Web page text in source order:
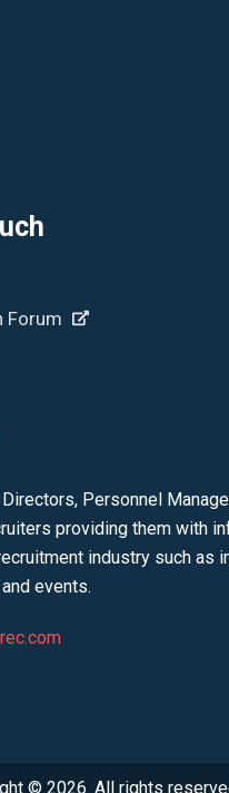
Forum
Personnel
providing them with
industry such as
events.
© 2026. All rights